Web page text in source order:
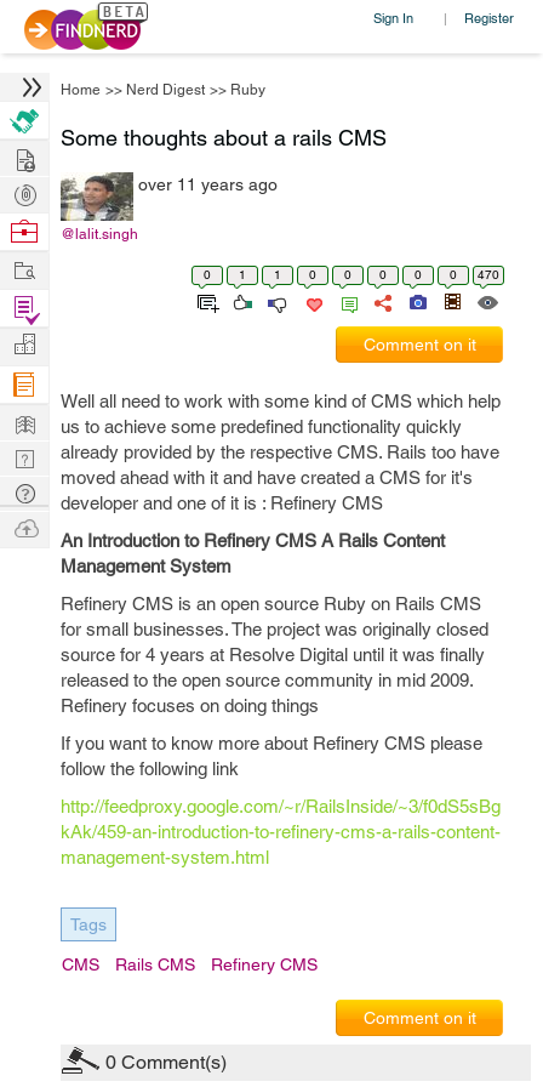
Sign In | Register
Home >> Nerd Digest >> Ruby
Some thoughts about a rails CMS
@lalit.singh
over 11 years ago
0 1 1 0 0 0 0 0 470
Comment on it
Well all need to work with some kind of CMS which help
us to achieve some predefined functionality quickly
already provided by the respective CMS. Rails too have
moved ahead with it and have created a CMS for it's
developer and one of it is : Refinery CMS
An Introduction to Refinery CMS A Rails Content
Management System
Refinery CMS is an open source Ruby on Rails CMS
for small businesses. The project was originally closed
source for 4 years at Resolve Digital until it was finally
released to the open source community in mid 2009.
Refinery focuses on doing things
If you want to know more about Refinery CMS please
follow the following link
http://feedproxy.google.com/~r/RailsInside/~3/f0dS5sBg
kAk/459-an-introduction-to-refinery-cms-a-rails-content-
management-system.html
Tags
CMS Rails CMS Refinery CMS
Comment on it
0 Comment(s)
Hire
Post
Projects
Browse
Work
Find
Projects
Manage
Company
Learn
Nerd
Digest
Tech
Q & A
Ask